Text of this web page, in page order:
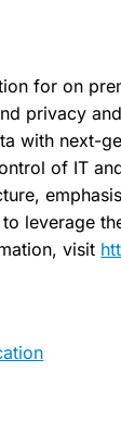
for on
privacy
with next-
of IT
leverage
visit